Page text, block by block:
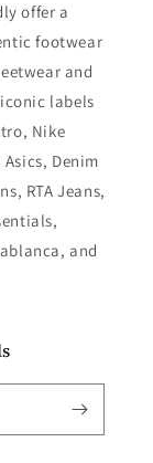
offer a
footwear
and
labels
Nike
Denim
RTA Jeans,
and